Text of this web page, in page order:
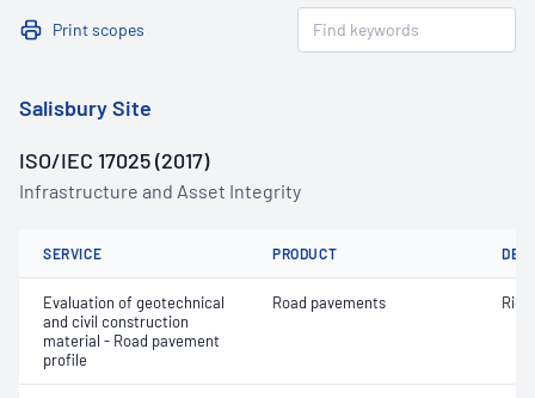
Print scopes
Salisbury Site
ISO/IEC 17025 (2017)
Infrastructure and Asset Integrity
SERVICE PRODUCT
Evaluation of geotechnical
and civil construction
material - Road pavement
profile
Road pavements